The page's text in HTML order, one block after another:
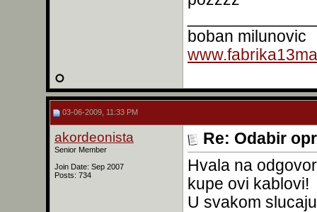
boban milunovic
03-06-2009, 11:33 PM
akordeonista
Senior Member
Join Date: Sep 2007
Posts: 734
Re: Odabir
Hvala na
kupe ovi kablovi!
U svakom